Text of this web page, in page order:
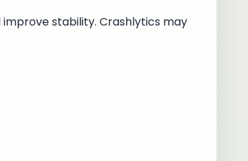
stability. Crashlytics may